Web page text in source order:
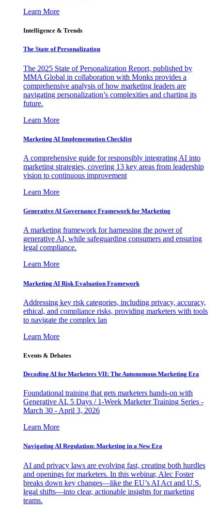
Learn More
Intelligence & Trends
The State of Personalization
The 2025 State of Personalization Report, published by
MMA Global in collaboration with Monks provides a
comprehensive analysis of how marketing leaders are
navigating personalization’s complexities and charting its
future.
Learn More
Marketing AI Implementation Checklist
A comprehensive guide for responsibly integrating AI into
marketing strategies, covering 13 key areas from leadership
vision to continuous improvement
Learn More
Generative AI Governance Framework for Marketing
A marketing framework for harnessing the power of
generative AI, while safeguarding consumers and ensuring
legal compliance.
Learn More
Marketing AI Risk Evaluation Framework
Addressing key risk categories, including privacy, accuracy,
ethical, and compliance risks, providing marketers with tools
to navigate the complex lan
Learn More
Events & Debates
Decoding AI for Marketers VII: The Autonomous Marketing Era
Foundational training that gets marketers hands-on with
Generative AI. 5 Days / 1-Week Marketer Training Series -
March 30 - April 3, 2026
Learn More
Navigating AI Regulation: Marketing in a New Era
AI and privacy laws are evolving fast, creating both hurdles
and openings for marketers. In this webinar, Alec Foster
breaks down key changes—like the EU’s AI Act and U.S.
legal shifts—into clear, actionable insights for marketing
teams.